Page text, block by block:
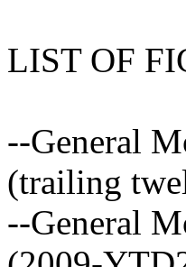
LIST OF
--General
(trailing
--General